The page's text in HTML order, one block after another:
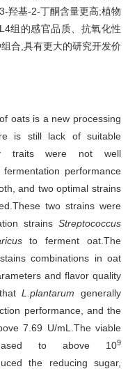
羟基-2-丁酮含量更高;植物
组的感官品质、抗氧化性
合,具有更大的研究开发价
oats is a new processing
is still lack of suitable
traits were not well
performance
and two optimal strains
two strains were
strains Streptococcus
to ferment oat.The
combinations in oat
and flavor quality
thatL.plantarum generally
performance, and the
7.69 U/mL.The viable
to above 109
the reducing sugar,